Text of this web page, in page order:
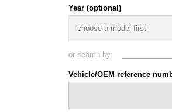
Year (optional)
or search by:
Vehicle/OEM reference